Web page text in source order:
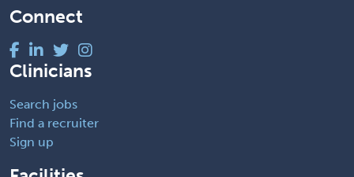
Connect
Clinicians
Search jobs
Find a recruiter
Sign up